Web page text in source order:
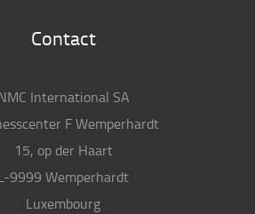
Contact
International SA
F Wemperhardt
15, op der Haart
9999 Wemperhardt
Luxembourg